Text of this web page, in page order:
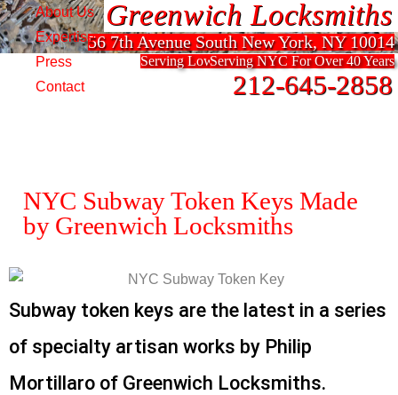
Greenwich Locksmiths
56 7th Avenue South New York, NY 10014
212-645-2858
Serving NYC For Over 40 Years
About Us
Expertise
Press
Contact
Greenwich Locksmiths
56 7th Avenue South New York, NY 10014
212-645-2858
Serving Lower Manhattan For Over 40 Years
NYC Subway Token Keys Made
by Greenwich Locksmiths
Subway token keys are the latest in a series
of specialty artisan works by Philip
Mortillaro of Greenwich Locksmiths.